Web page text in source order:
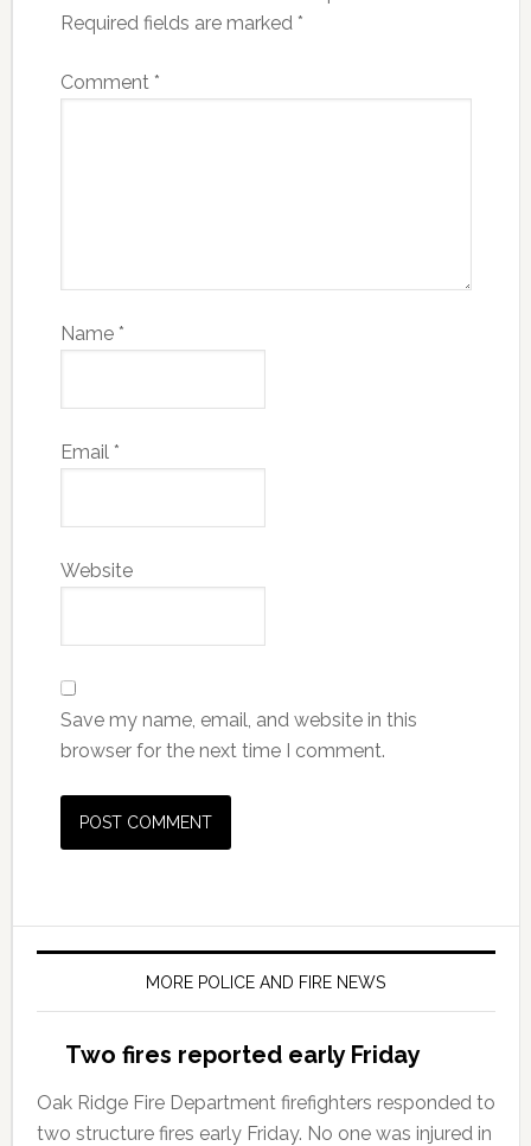
Required fields are marked *
Comment *
Name *
Email *
Website
Save my name, email, and website in this
browser for the next time I comment.
MORE POLICE AND FIRE NEWS
Two fires reported early Friday
Oak Ridge Fire Department firefighters responded to
two structure fires early Friday. No one was injured in